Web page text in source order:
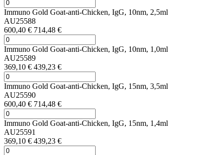
Immuno Gold Goat-anti-Chicken, IgG, 10nm, 2,5ml
AU25588
600,40 € 714,48 €
Immuno Gold Goat-anti-Chicken, IgG, 10nm, 1,0ml
AU25589
369,10 € 439,23 €
Immuno Gold Goat-anti-Chicken, IgG, 15nm, 3,5ml
AU25590
600,40 € 714,48 €
Immuno Gold Goat-anti-Chicken, IgG, 15nm, 1,4ml
AU25591
369,10 € 439,23 €